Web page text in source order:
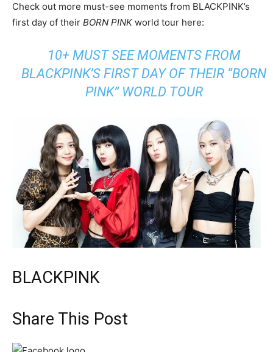
Check out more must-see moments from BLACKPINK’s
first day of their BORN PINKworld tour here:
10+ MUST SEE MOMENTS FROM
BLACKPINK’S FIRST DAY OF THEIR “BORN
PINK” WORLD TOUR
BLACKPINK
Share This Post